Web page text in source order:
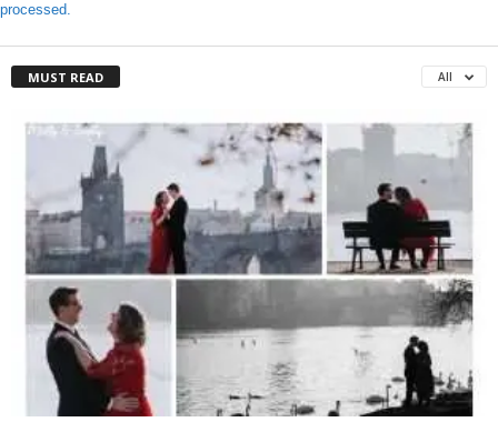
processed.
MUST READ All